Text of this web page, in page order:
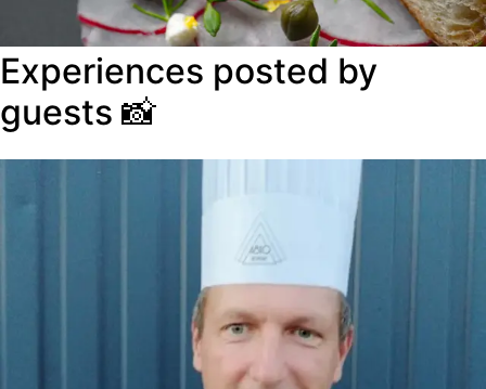
Experiences posted by
guests 📸